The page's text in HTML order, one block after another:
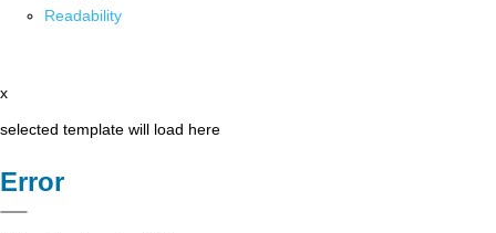
Readability
x
selected template will load here
Error